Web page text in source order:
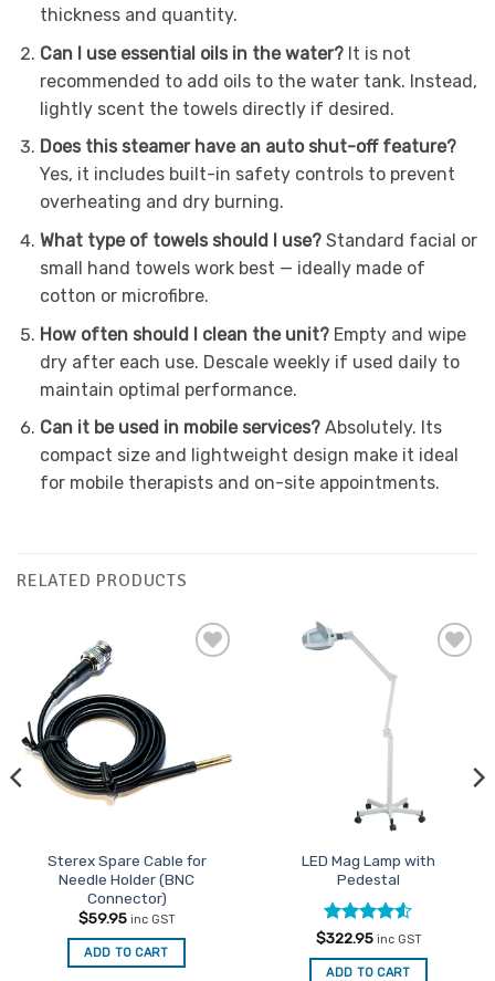
thickness and quantity.
Can I use essential oils in the water? It is not
recommended to add oils to the water tank. Instead,
lightly scent the towels directly if desired.
Does this steamer have an auto shut-off feature?
Yes, it includes built-in safety controls to prevent
overheating and dry burning.
What type of towels should I use? Standard facial or
small hand towels work best — ideally made of
cotton or microfibre.
How often should I clean the unit? Empty and wipe
dry after each use. Descale weekly if used daily to
maintain optimal performance.
Can it be used in mobile services? Absolutely. Its
compact size and lightweight design make it ideal
for mobile therapists and on-site appointments.
RELATED PRODUCTS
Sterex Spare Cable for
Needle Holder (BNC
Connector)
$59.95 inc GST
ADD TO CART
LED Mag Lamp with
Pedestal
Rated4.5
out of 5
$322.95 inc GST
ADD TO CART